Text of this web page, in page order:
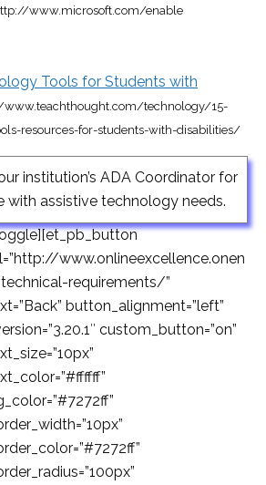
www.microsoft.com/enable
Tools for Students with
www.teachthought.com/technology/15-
resources-for-students-with-disabilities/
institution’s ADA Coordinator for
with assistive technology needs.
www.onlineexcellence.onen
requirements/”
button_alignment=”left”
custom_button=”on”